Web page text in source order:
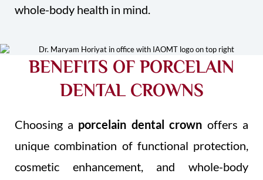
whole-body health in mind.
BENEFITS OF PORCELAIN
DENTAL CROWNS
Choosing a porcelain dental crown offers a
unique combination of functional protection,
cosmetic enhancement, and whole-body